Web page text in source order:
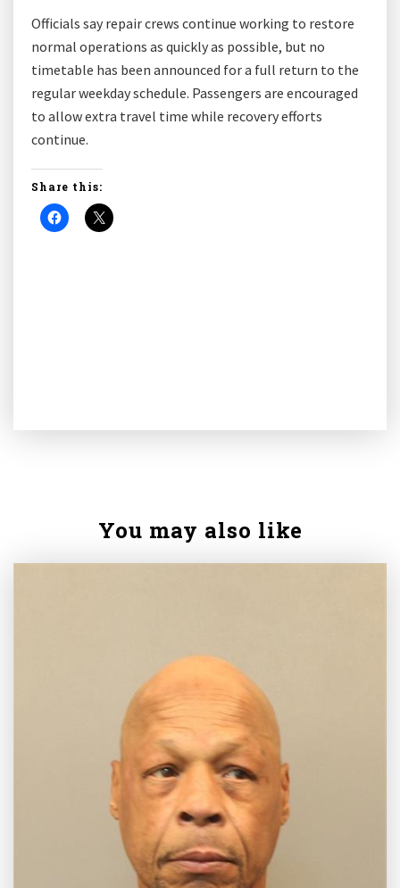
Officials say repair crews continue working to restore
normal operations as quickly as possible, but no
timetable has been announced for a full return to the
regular weekday schedule. Passengers are encouraged
to allow extra travel time while recovery efforts
continue.
Share this:
You may also like